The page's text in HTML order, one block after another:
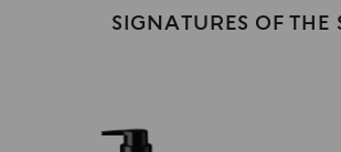
SIGNATURES OF THE